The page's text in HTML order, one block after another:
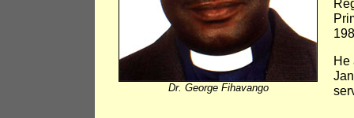
Dr. George Fihavango
He